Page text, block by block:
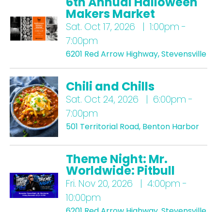
Makers Market
Sat. Oct 17, 2026 | 1:00pm -
7:00pm
6201 Red Arrow Highway, Stevensville
Chili and Chills
Sat. Oct 24, 2026 | 6:00pm -
7:00pm
501 Territorial Road, Benton Harbor
Theme Night: Mr.
Worldwide: Pitbull
Fri. Nov 20, 2026 | 4:00pm -
10:00pm